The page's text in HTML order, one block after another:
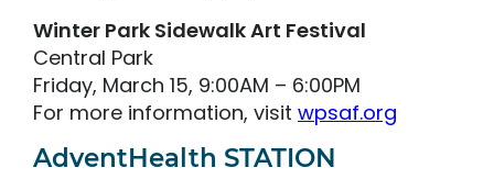
Winter Park Sidewalk Art Festival
Central Park
Friday, March 15, 9:00AM – 6:00PM
For more information, visit wpsaf.org
AdventHealth STATION